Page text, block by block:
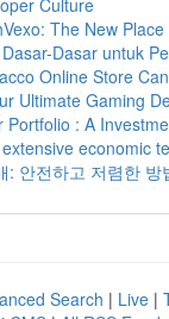
Culture
The New
Dasar untuk
Online Store
Ultimate Gaming
Portfolio : A
economic
: 안전하고 저렴한 방
Search | Live |